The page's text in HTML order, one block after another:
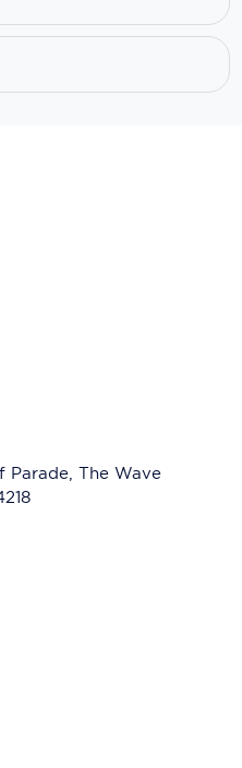
Parade, The Wave